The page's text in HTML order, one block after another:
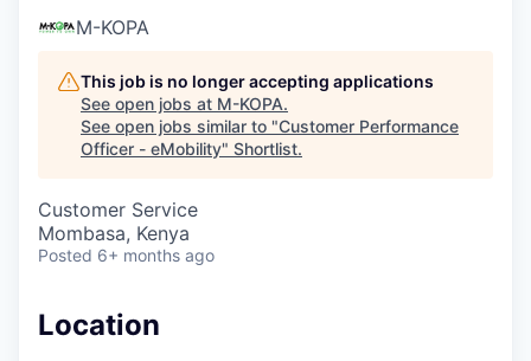
M-KOPA
This job is no longer accepting applications
See open jobs at M-KOPA.
See open jobs similar to "Customer Performance
Officer - eMobility" Shortlist.
Customer Service
Mombasa, Kenya
Posted 6+ months ago
Location